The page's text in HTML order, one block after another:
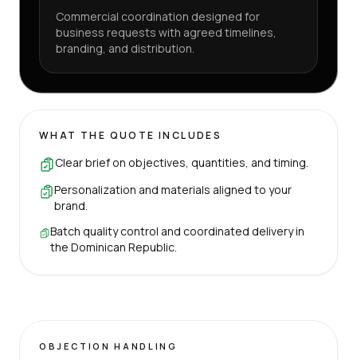
Commercial coordination designed for
business requests with agreed timelines,
branding, and distribution.
WHAT THE QUOTE INCLUDES
Clear brief on objectives, quantities, and timing.
Personalization and materials aligned to your
brand.
Batch quality control and coordinated delivery in
the Dominican Republic.
OBJECTION HANDLING